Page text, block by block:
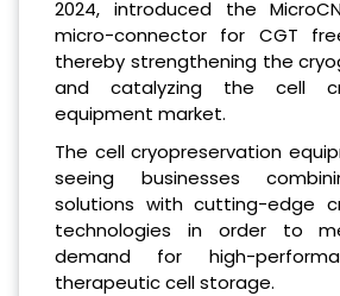
2024, introduced the
micro-connector for CGT
thereby strengthening the
and catalyzing the cell
equipment market.
The cell cryopreservation
seeing businesses
solutions with cutting-edge
technologies in order to
demand for high-
therapeutic cell storage.